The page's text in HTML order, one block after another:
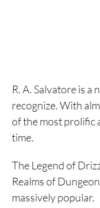
R. A. Salvatore is a
recognize. With
of the most prolific
time.
The Legend of
Realms of
massively popular.